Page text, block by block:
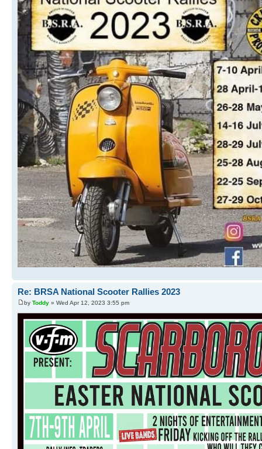
Re: BRSA National Scooter Rallies 2023
by Toddy » Wed Apr 12, 2023 3:55 pm